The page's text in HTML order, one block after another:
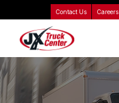
Contact Us Careers